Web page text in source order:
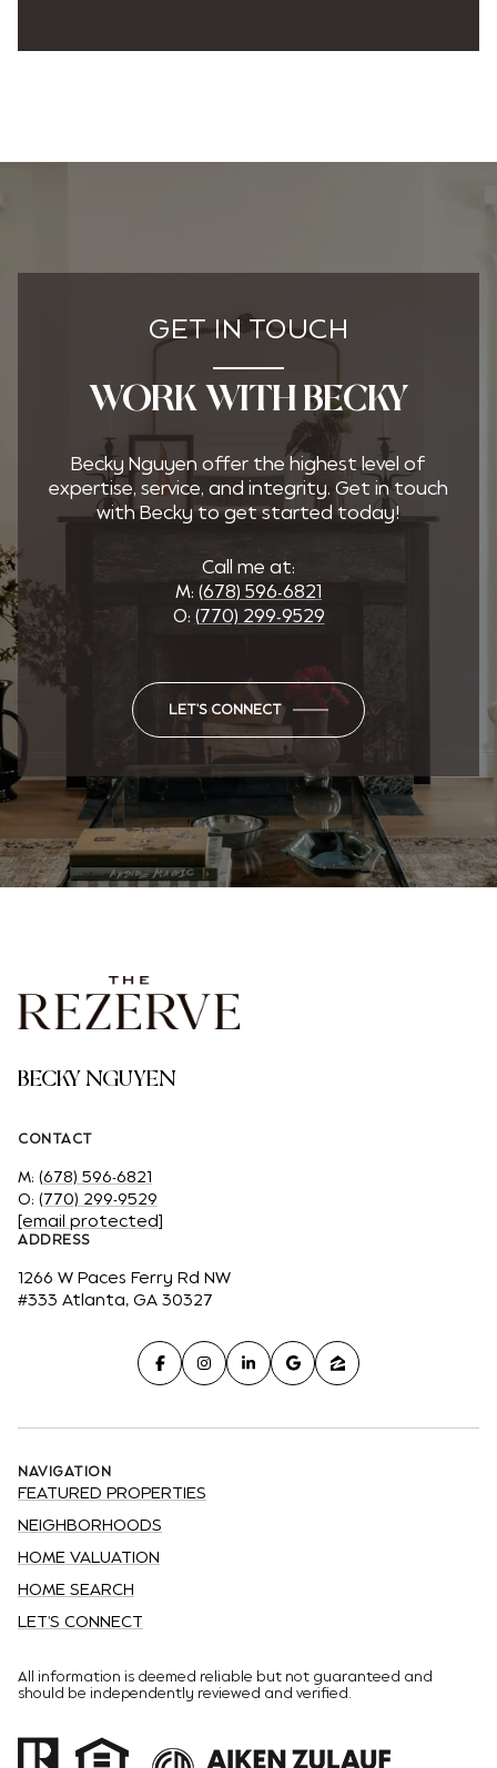
GET IN TOUCH
WORK WITH BECKY
Becky Nguyen offer the highest level of
expertise, service, and integrity. Get in touch
with Becky to get started today!
Call me at:
M: (678) 596-6821
O: (770) 299-9529
LET'S CONNECT
BECKY NGUYEN
CONTACT
M: (678) 596-6821
O: (770) 299-9529
[email protected]
ADDRESS
1266 W Paces Ferry Rd NW
#333 Atlanta, GA 30327
NAVIGATION
FEATURED PROPERTIES
NEIGHBORHOODS
HOME VALUATION
HOME SEARCH
LET'S CONNECT
All information is deemed reliable but not guaranteed and
should be independently reviewed and verified.